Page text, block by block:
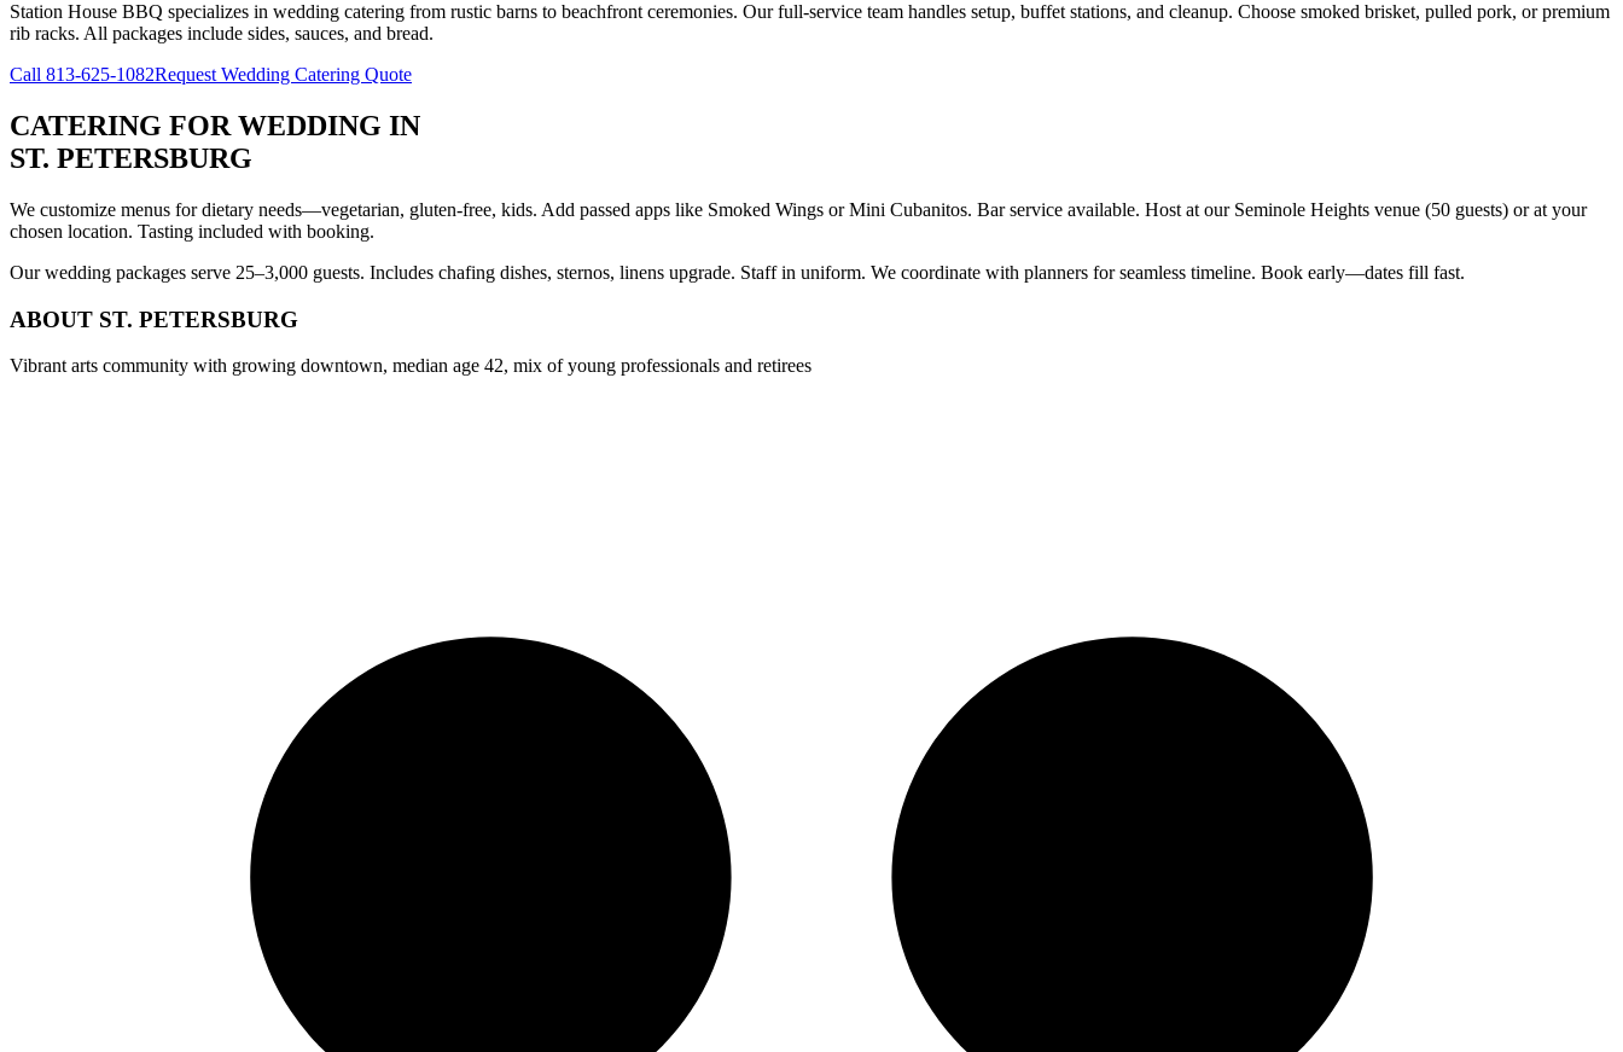
Station House BBQ specializes in wedding catering from rustic barns to beachfront ceremonies. Our full-service team handles setup, buffet stations, and cleanup. Choose smoked brisket, pulled pork, or premium
rib racks. All packages include sides, sauces, and bread.
Call 813-625-1082Request Wedding Catering Quote
CATERING FOR WEDDING IN
ST. PETERSBURG
We customize menus for dietary needs—vegetarian, gluten-free, kids. Add passed apps like Smoked Wings or Mini Cubanitos. Bar service available. Host at our Seminole Heights venue (50 guests) or at your
chosen location. Tasting included with booking.
Our wedding packages serve 25–3,000 guests. Includes chafing dishes, sternos, linens upgrade. Staff in uniform. We coordinate with planners for seamless timeline. Book early—dates fill fast.
ABOUT ST. PETERSBURG
Vibrant arts community with growing downtown, median age 42, mix of young professionals and retirees